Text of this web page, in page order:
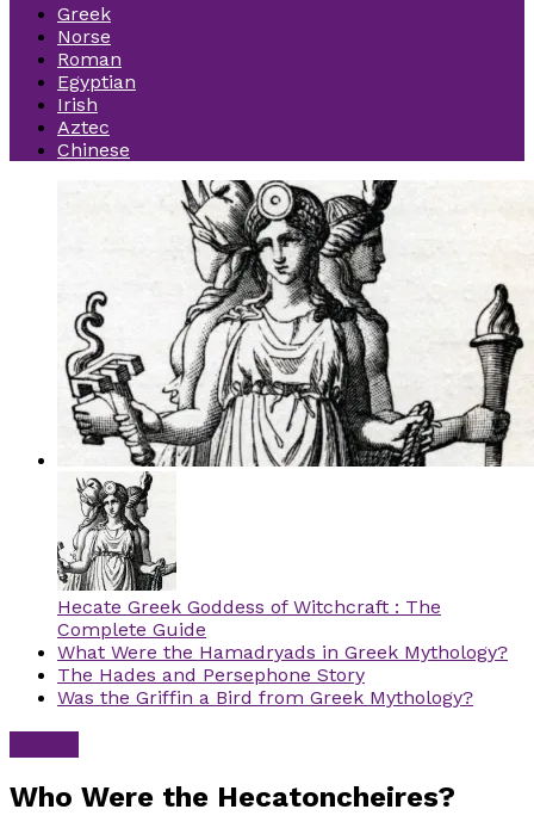
Greek
Norse
Roman
Egyptian
Irish
Aztec
Chinese
Hecate Greek Goddess of Witchcraft : The
Complete Guide
What Were the Hamadryads in Greek Mythology?
The Hades and Persephone Story
Was the Griffin a Bird from Greek Mythology?
Who Were the Hecatoncheires?